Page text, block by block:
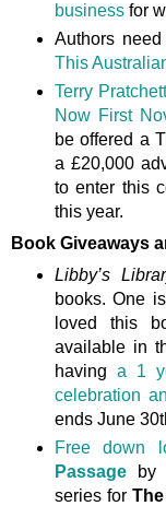
businessfor
Authors
This
Terry
Now First
be offered a
a £20,000
to enter this
this year.
Book Giveaways
Libby’s
books. One is
loved this
available in
having a 1
celebration
ends June
Free down
Passageby
series for